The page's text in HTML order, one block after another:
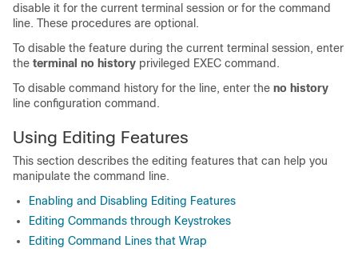
disable it for the current terminal session or for the command
line. These procedures are optional.
To disable the feature during the current terminal session, enter
the terminal no history privileged EXEC command.
To disable command history for the line, enter the no history
line configuration command.
Using Editing Features
This section describes the editing features that can help you
manipulate the command line.
Enabling and Disabling Editing Features
Editing Commands through Keystrokes
Editing Command Lines that Wrap